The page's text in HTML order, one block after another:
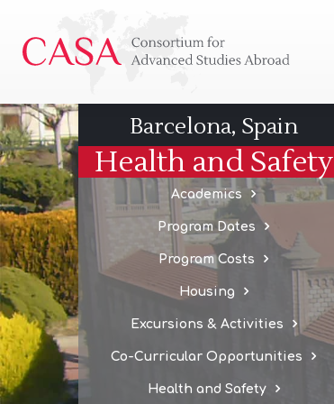
for
Studies
Abroad
Barcelona, Spain
Health and Safety
Academics
Program Dates
Program Costs
Housing
Excursions & Activities
Co-Curricular Opportunities
Health and Safety